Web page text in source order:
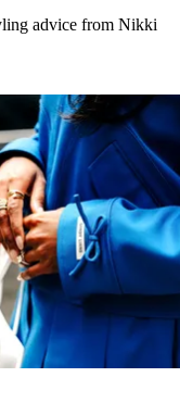
advice from Nikki